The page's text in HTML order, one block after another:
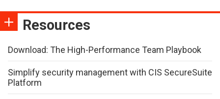
Resources
Download: The High-Performance Team Playbook
Simplify security management with CIS SecureSuite
Platform